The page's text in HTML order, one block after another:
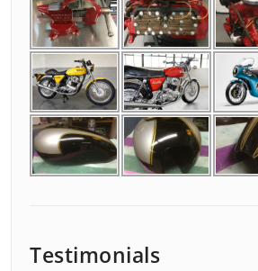
Testimonials